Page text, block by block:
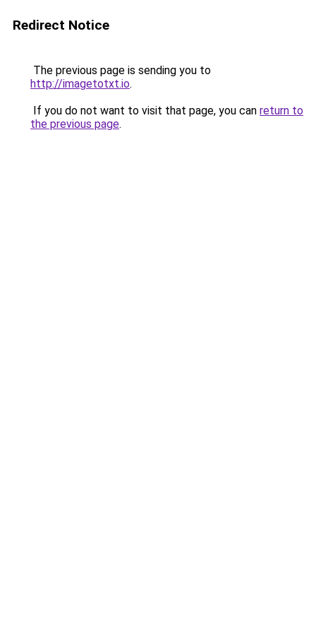
Redirect Notice
The previous page is sending you to
http://imagetotxt.io.
If you do not want to visit that page, you can return to
the previous page.